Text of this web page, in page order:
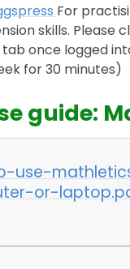
For
skills. Please
tab once logged
for 30 minutes)
guide:
use-
or-